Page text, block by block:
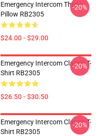
Emergency Intercom Throw
Pillow RB2305
$24.00 - $29.00
-20%
Emergency Intercom Classic T-
Shirt RB2305
$26.50 - $30.50
-20%
Emergency Intercom Classic T-
Shirt RB2305
-20%